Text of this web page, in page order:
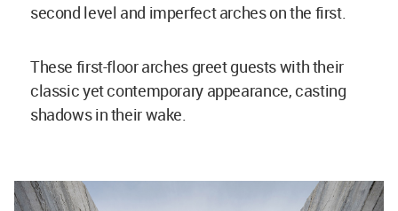
second level and imperfect arches on the first.
These first-floor arches greet guests with their
classic yet contemporary appearance, casting
shadows in their wake.